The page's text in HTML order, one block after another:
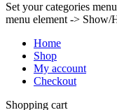
Set your categories
menu element -> Show/
Home
Shop
My account
Checkout
Shopping cart